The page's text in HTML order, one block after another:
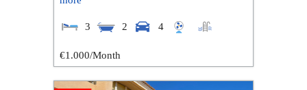
3 2 4
€1.000/Month